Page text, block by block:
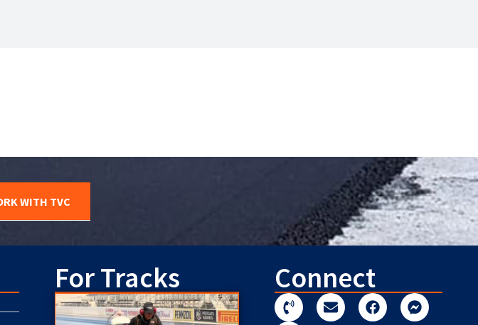
WITH TVC
For Tracks Connect